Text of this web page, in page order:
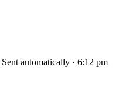
Sent automatically · 6:12 pm